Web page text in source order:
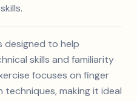
designed to help
skills and familiarity
focuses on finger
making it ideal